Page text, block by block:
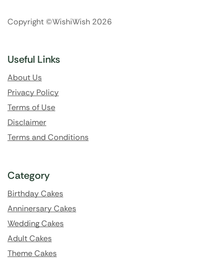
Copyright ©WishiWish 2026
Useful Links
About Us
Privacy Policy
Terms of Use
Disclaimer
Terms and Conditions
Category
Birthday Cakes
Anninersary Cakes
Wedding Cakes
Adult Cakes
Theme Cakes